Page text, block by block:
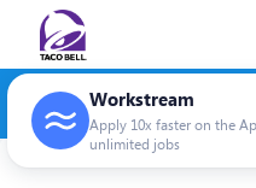
Workstream
Apply 10x faster on the
unlimited jobs